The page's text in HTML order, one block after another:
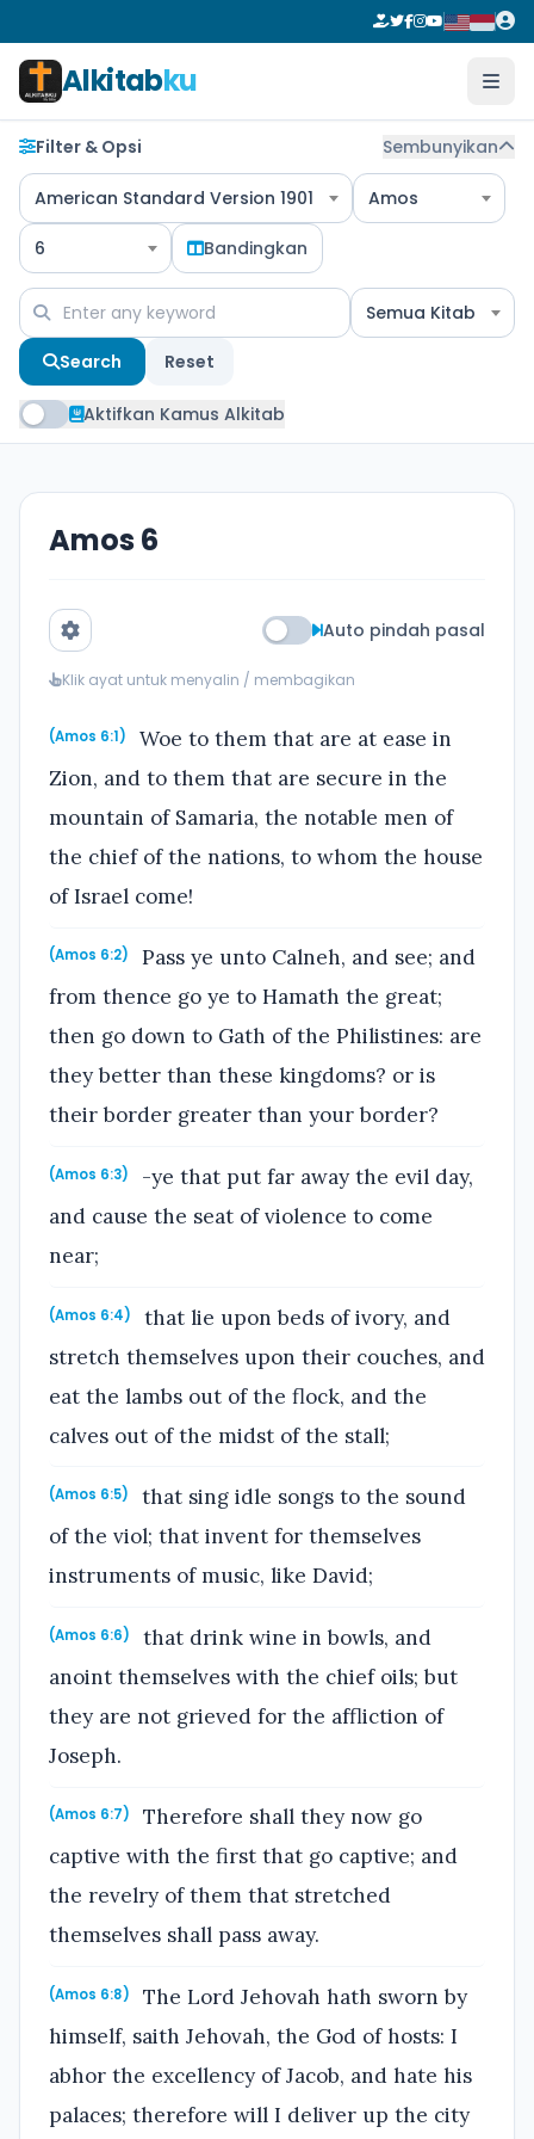
Alkitabku
Filter & Opsi Sembunyikan
American Standard Version 1901 Amos
6 Bandingkan
Semua Kitab
Search Reset
Aktifkan Kamus Alkitab
Amos 6
Auto pindah pasal
Klik ayat untuk menyalin / membagikan
(Amos 6:1)
Woe to them that are at ease in
Zion, and to them that are secure in the
mountain of Samaria, the notable men of
the chief of the nations, to whom the house
of Israel come!
(Amos 6:2)
Pass ye unto Calneh, and see; and
from thence go ye to Hamath the great;
then go down to Gath of the Philistines: are
they better than these kingdoms? or is
their border greater than your border?
(Amos 6:3)
-ye that put far away the evil day,
and cause the seat of violence to come
near;
(Amos 6:4)
that lie upon beds of ivory, and
stretch themselves upon their couches, and
eat the lambs out of the flock, and the
calves out of the midst of the stall;
(Amos 6:5)
that sing idle songs to the sound
of the viol; that invent for themselves
instruments of music, like David;
(Amos 6:6)
that drink wine in bowls, and
anoint themselves with the chief oils; but
they are not grieved for the affliction of
Joseph.
(Amos 6:7)
Therefore shall they now go
captive with the first that go captive; and
the revelry of them that stretched
themselves shall pass away.
(Amos 6:8)
The Lord Jehovah hath sworn by
himself, saith Jehovah, the God of hosts: I
abhor the excellency of Jacob, and hate his
palaces; therefore will I deliver up the city